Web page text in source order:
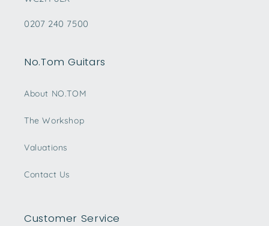
0207 240 7500
No.Tom Guitars
About NO.TOM
The Workshop
Valuations
Contact Us
Customer Service